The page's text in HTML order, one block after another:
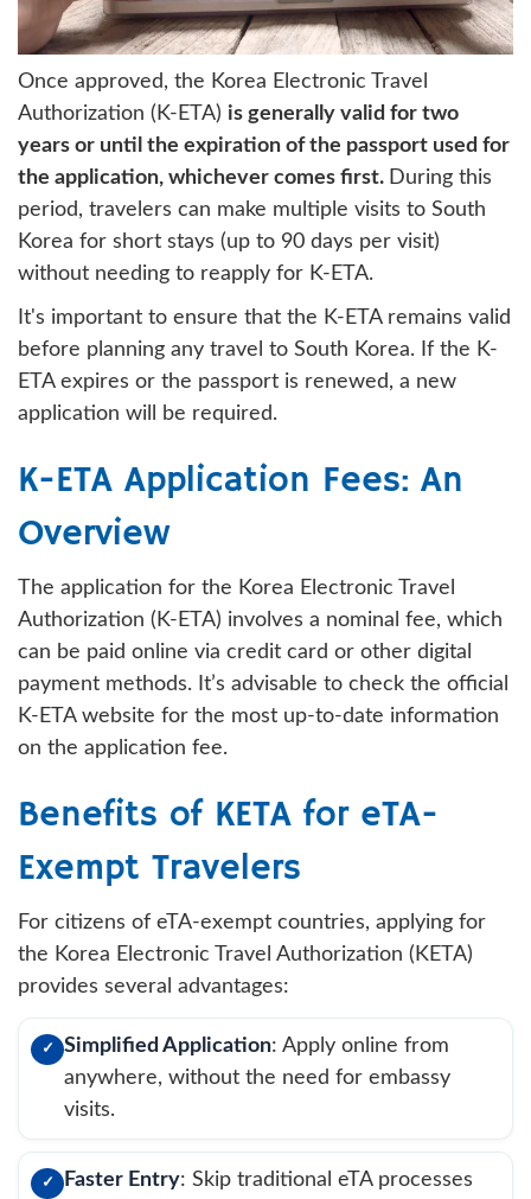
Once approved, the Korea Electronic Travel
Authorization (K-ETA) is generally valid for two
years or until the expiration of the passport used for
the application, whichever comes first. During this
period, travelers can make multiple visits to South
Korea for short stays (up to 90 days per visit)
without needing to reapply for K-ETA.
It's important to ensure that the K-ETA remains valid
before planning any travel to South Korea. If the K-
ETA expires or the passport is renewed, a new
application will be required.
K-ETA Application Fees: An
Overview
The application for the Korea Electronic Travel
Authorization (K-ETA) involves a nominal fee, which
can be paid online via credit card or other digital
payment methods. It’s advisable to check the official
K-ETA website for the most up-to-date information
on the application fee.
Benefits of KETA for eTA-
Exempt Travelers
For citizens of eTA-exempt countries, applying for
the Korea Electronic Travel Authorization (KETA)
provides several advantages:
✓ Simplified Application: Apply online from
anywhere, without the need for embassy
visits.
✓ Faster Entry: Skip traditional eTA processes